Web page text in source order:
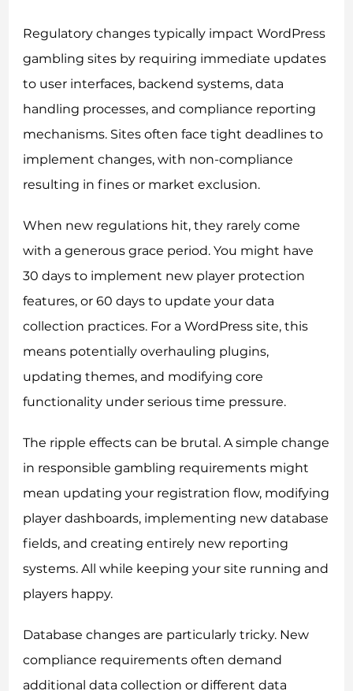
Regulatory changes typically impact WordPress
gambling sites by requiring immediate updates
to user interfaces, backend systems, data
handling processes, and compliance reporting
mechanisms. Sites often face tight deadlines to
implement changes, with non-compliance
resulting in fines or market exclusion.
When new regulations hit, they rarely come
with a generous grace period. You might have
30 days to implement new player protection
features, or 60 days to update your data
collection practices. For a WordPress site, this
means potentially overhauling plugins,
updating themes, and modifying core
functionality under serious time pressure.
The ripple effects can be brutal. A simple change
in responsible gambling requirements might
mean updating your registration flow, modifying
player dashboards, implementing new database
fields, and creating entirely new reporting
systems. All while keeping your site running and
players happy.
Database changes are particularly tricky. New
compliance requirements often demand
additional data collection or different data